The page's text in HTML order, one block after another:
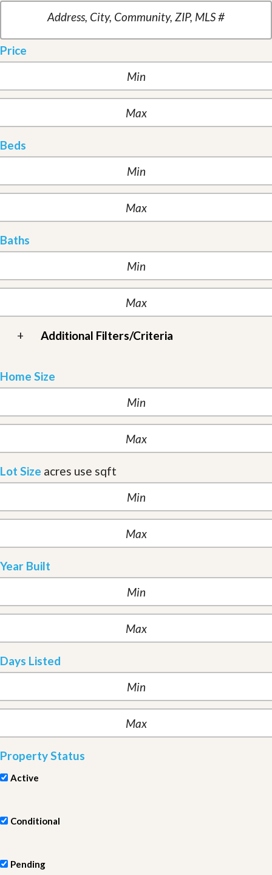
Price
Beds
Baths
+ Additional Filters/Criteria
Home Size
Lot Size acres use sqft
Year Built
Days Listed
Property Status
Active
Conditional
Pending